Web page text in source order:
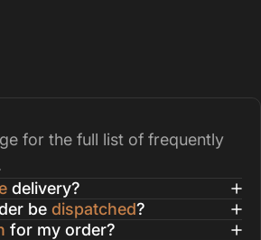
for the full list of frequently
delivery?
be dispatched?
for my order?